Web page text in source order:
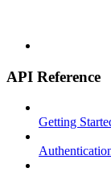
API Reference
Getting